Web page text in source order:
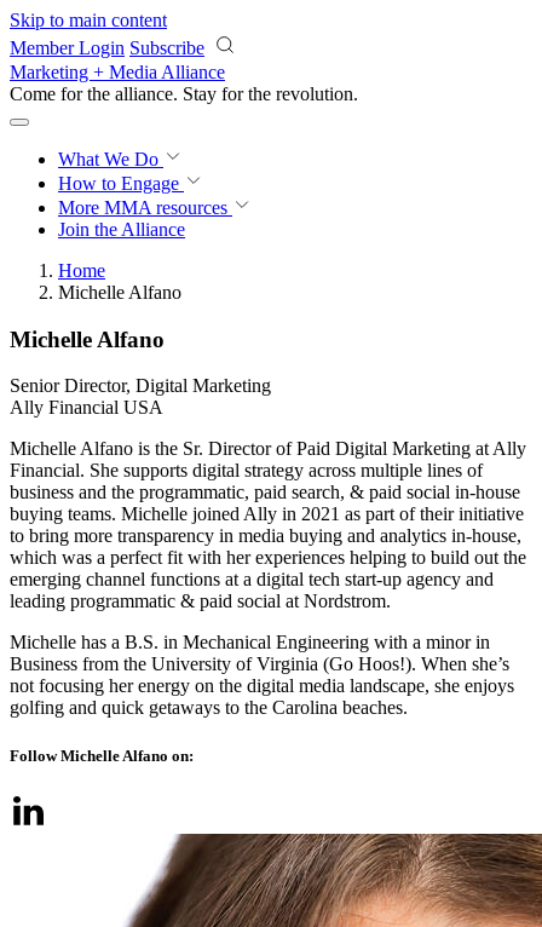
Skip to main content
Member Login Subscribe
Marketing + Media Alliance
Come for the alliance. Stay for the revolution.
What We Do
How to Engage
More MMA resources
Join the Alliance
Home
Michelle Alfano
Michelle Alfano
Senior Director, Digital Marketing
Ally Financial USA
Michelle Alfano is the Sr. Director of Paid Digital Marketing at Ally
Financial. She supports digital strategy across multiple lines of
business and the programmatic, paid search, & paid social in-house
buying teams. Michelle joined Ally in 2021 as part of their initiative
to bring more transparency in media buying and analytics in-house,
which was a perfect fit with her experiences helping to build out the
emerging channel functions at a digital tech start-up agency and
leading programmatic & paid social at Nordstrom.
Michelle has a B.S. in Mechanical Engineering with a minor in
Business from the University of Virginia (Go Hoos!). When she’s
not focusing her energy on the digital media landscape, she enjoys
golfing and quick getaways to the Carolina beaches.
Follow Michelle Alfano on: